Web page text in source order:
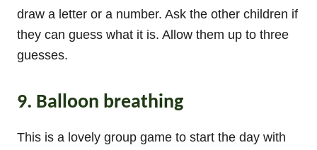
draw a letter or a number. Ask the other children if
they can guess what it is. Allow them up to three
guesses.
9. Balloon breathing
This is a lovely group game to start the day with